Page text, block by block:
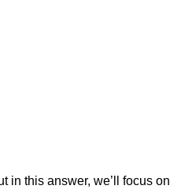
in this answer, we’ll focus on